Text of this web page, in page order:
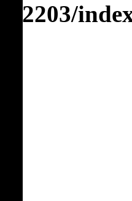
2203/